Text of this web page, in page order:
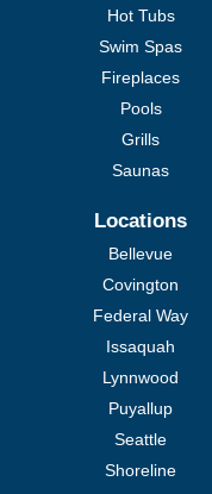
Hot Tubs
Swim Spas
Fireplaces
Pools
Grills
Saunas
Locations
Bellevue
Covington
Federal Way
Issaquah
Lynnwood
Puyallup
Seattle
Shoreline